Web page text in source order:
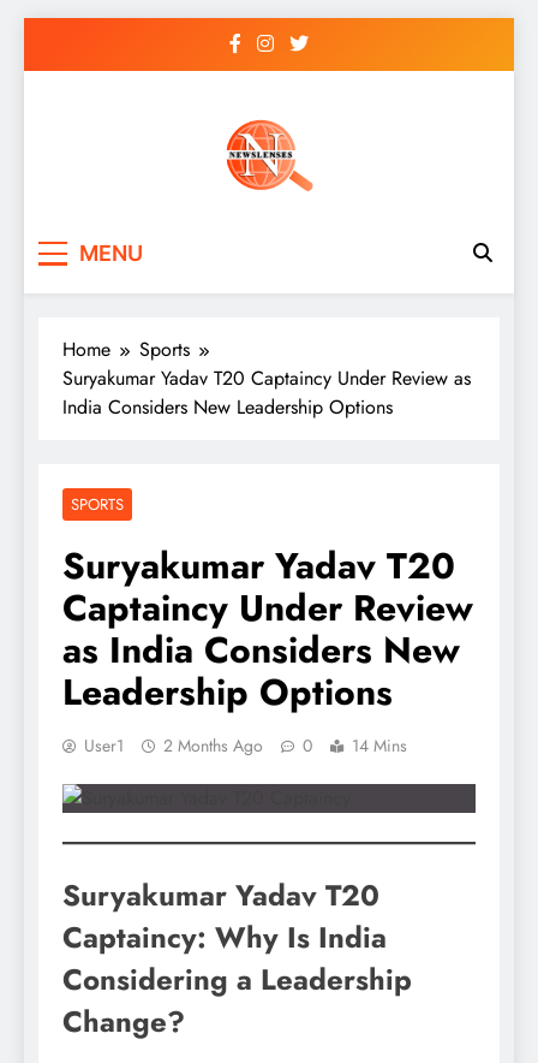
MENU
Home
Sports
Suryakumar Yadav T20 Captaincy Under Review as
India Considers New Leadership Options
SPORTS
Suryakumar Yadav T20
Captaincy Under Review
as India Considers New
Leadership Options
User1 2 Months Ago 0 14 Mins
Suryakumar Yadav T20
Captaincy: Why Is India
Considering a Leadership
Change?